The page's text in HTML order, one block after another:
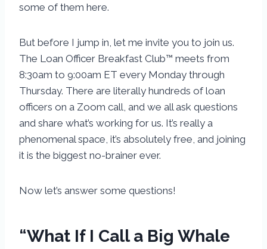
some of them here.
But before I jump in, let me invite you to join us.
The Loan Officer Breakfast Club™ meets from
8:30am to 9:00am ET every Monday through
Thursday. There are literally hundreds of loan
officers on a Zoom call, and we all ask questions
and share what’s working for us. It’s really a
phenomenal space, it’s absolutely free, and joining
it is the biggest no-brainer ever.
Now let’s answer some questions!
“What If I Call a Big Whale